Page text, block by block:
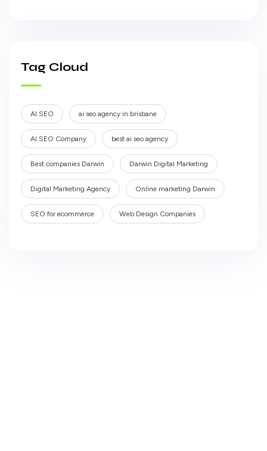
Tag Cloud
AI SEO ai seo agency in brisbane
AI SEO Company best ai seo agency
Best companies Darwin Darwin Digital Marketing
Digital Marketing Agency Online marketing Darwin
SEO for ecommerce Web Design Companies